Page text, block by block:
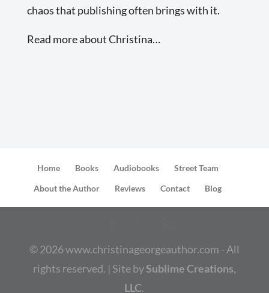
chaos that publishing often brings with it.
Read more about Christina…
Home Books Audiobooks
Street Team
About the Author
Reviews Contact Blog
©2026www.christinageorgeauthor.com - All
rights reserved. | Site bySublime Creations,
LLC.